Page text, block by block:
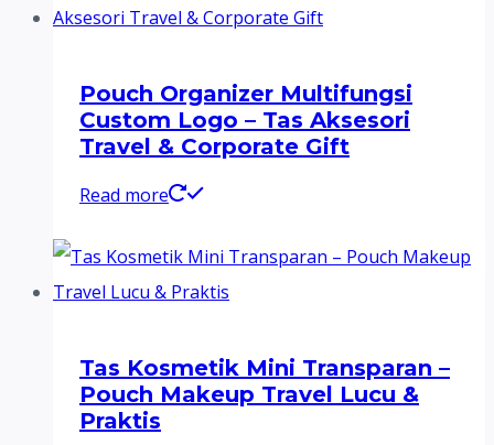
Pouch Organizer Multifungsi
Custom Logo – Tas Aksesori
Travel & Corporate Gift
Read more
Tas Kosmetik Mini Transparan –
Pouch Makeup Travel Lucu &
Praktis